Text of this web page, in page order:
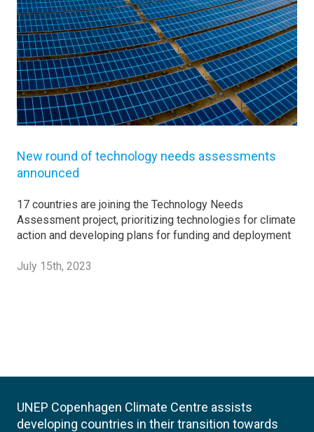
New round of technology needs assessments
announced
17 countries are joining the Technology Needs
Assessment project, prioritizing technologies for climate
action and developing plans for funding and deployment
July 15th, 2023
UNEP Copenhagen Climate Centre assists
developing countries in their transition towards